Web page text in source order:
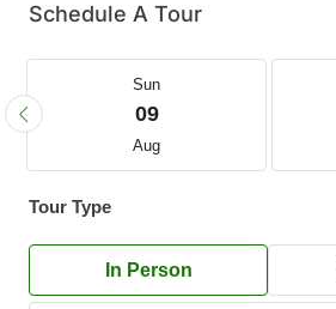
Schedule A Tour
Sun
09
Aug
Tour Type
In Person